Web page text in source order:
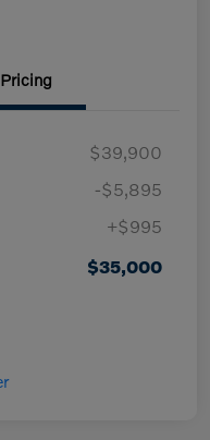
Pricing
$39,900
-$5,895
+$995
$35,000